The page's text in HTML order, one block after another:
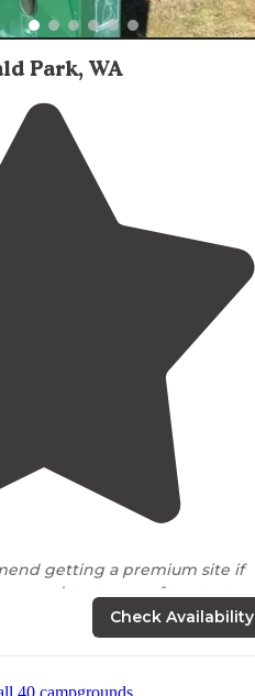
Park, WA
getting a premium site if
ground tents, a roof top tent,
camping spots that include
Check Availability
40 campgrounds